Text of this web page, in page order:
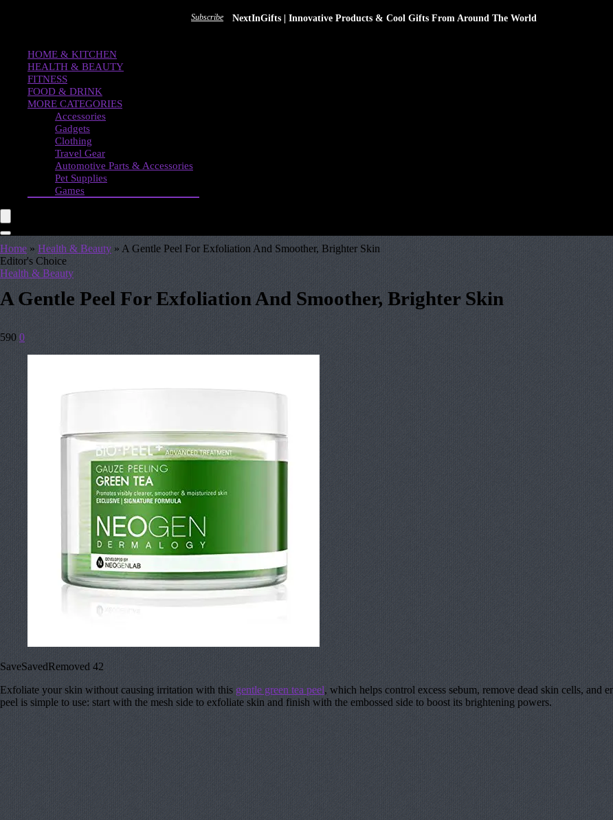
Subscribe NextInGifts | Innovative Products & Cool Gifts From Around The World
HOME & KITCHEN
HEALTH & BEAUTY
FITNESS
FOOD & DRINK
MORE CATEGORIES
Accessories
Gadgets
Clothing
Travel Gear
Automotive Parts & Accessories
Pet Supplies
Games
Home »Health & Beauty» A Gentle Peel For Exfoliation And Smoother, Brighter Skin
Editor's Choice
Health & Beauty
A Gentle Peel For Exfoliation And Smoother, Brighter Skin
5900
SaveSavedRemoved 42
Exfoliate your skin without causing irritation with thisgentle green tea peel, which helps control excess sebum, remove dead skin cells, and
peel is simple to use: start with the mesh side to exfoliate skin and finish with the embossed side to boost its brightening powers.